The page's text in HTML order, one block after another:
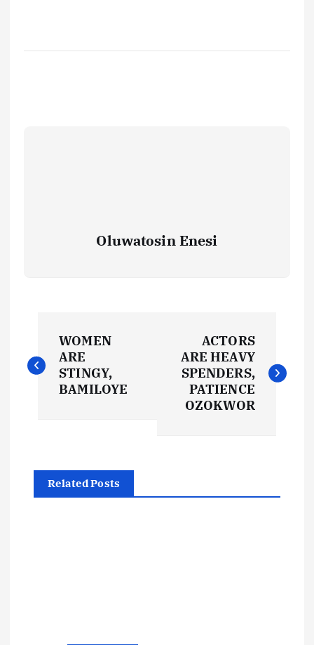
Oluwatosin Enesi
o
n
a
WOMEN
ARE
STINGY,
BAMILOYE
ACTORS
ARE HEAVY
SPENDERS,
PATIENCE
OZOKWOR
Related Posts